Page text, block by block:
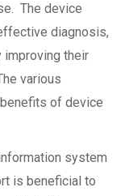
The device
diagnosis,
improving their
various
of device
system
is beneficial to